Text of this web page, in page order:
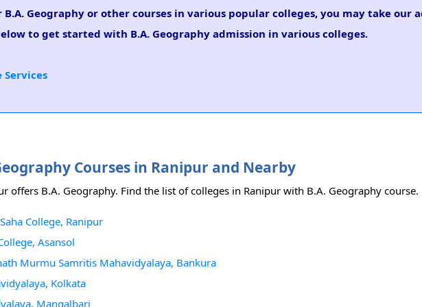
Geography or other courses in various popular colleges, you may take our
to get started with B.A. Geography admission in various colleges.
Services
Courses in Ranipur and Nearby
offers B.A. Geography. Find the list of colleges in Ranipur with B.A. Geography course.
College, Ranipur
Asansol
Murmu Samritis Mahavidyalaya, Bankura
Kolkata
Mangalbari